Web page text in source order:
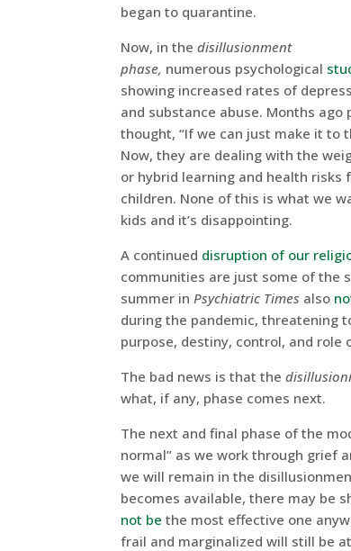
began to quarantine.
Now, in thedisillusionment
phase, numerous psychological
showing increased rates of
and substance abuse. Months ago
thought, “If we can just make it to
Now, they are dealing with the
or hybrid learning and health risks
children. None of this is what we
kids and it’s disappointing.
A continued disruption of our
communities are just some of the
summer inPsychiatric Times also
during the pandemic, threatening
purpose, destiny, control, and role
The bad news is that the
what, if any, phase comes next.
The next and final phase of the
normal” as we work through grief
we will remain in the
becomes available, there may be
not be the most effective one
frail and marginalized will still be